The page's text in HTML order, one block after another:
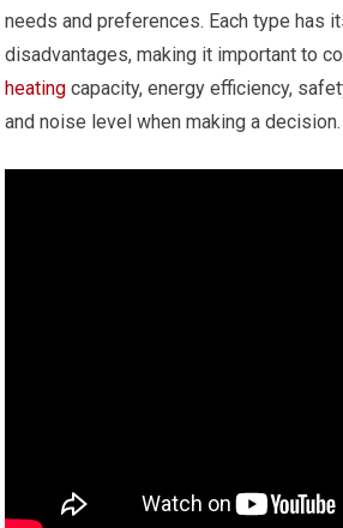
needs and preferences. Each type has
disadvantages, making it important to
heating capacity, energy efficiency,
and noise level when making a decision.